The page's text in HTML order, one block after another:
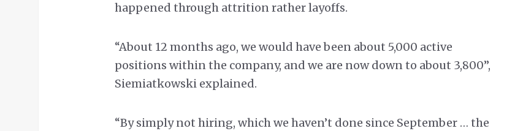
happened through attrition rather layoffs.
“About 12 months ago, we would have been about 5,000 active
positions within the company, and we are now down to about 3,800”,
Siemiatkowski explained.
“By simply not hiring, which we haven’t done since September … the